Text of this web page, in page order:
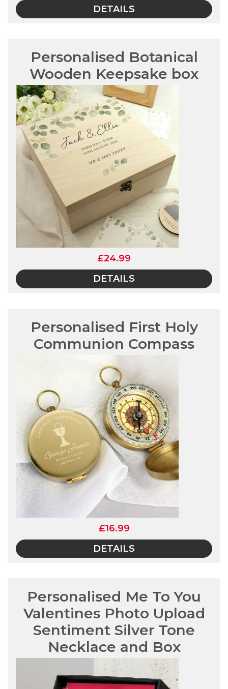
DETAILS
Personalised Botanical
Wooden Keepsake box
£24.99
DETAILS
Personalised First Holy
Communion Compass
£16.99
DETAILS
Personalised Me To You
Valentines Photo Upload
Sentiment Silver Tone
Necklace and Box